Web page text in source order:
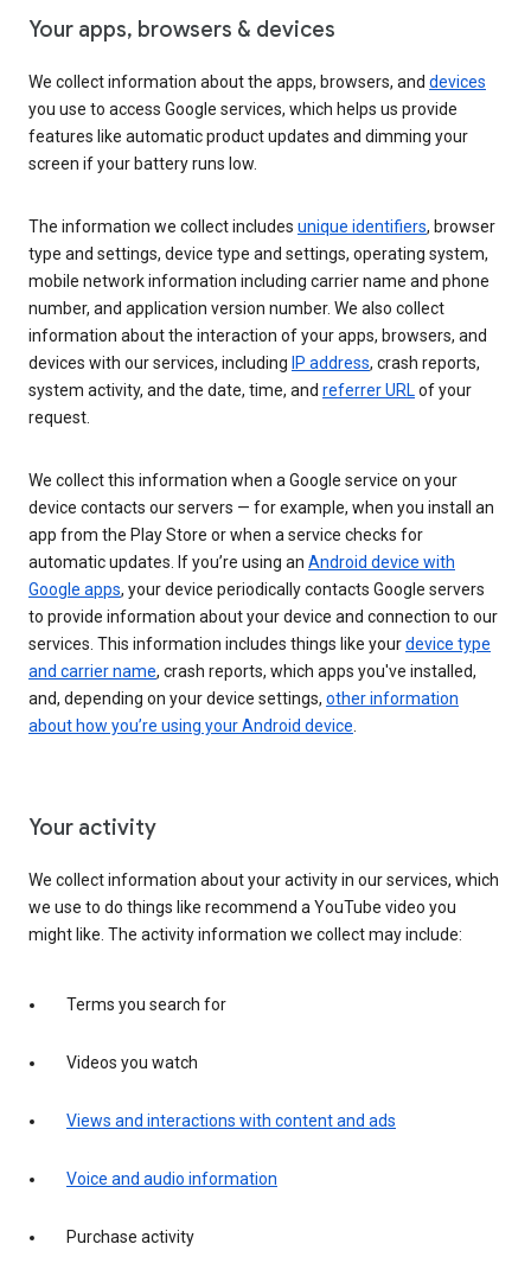
Your apps, browsers & devices
We collect information about the apps, browsers, and devices
you use to access Google services, which helps us provide
features like automatic product updates and dimming your
screen if your battery runs low.
The information we collect includes unique identifiers, browser
type and settings, device type and settings, operating system,
mobile network information including carrier name and phone
number, and application version number. We also collect
information about the interaction of your apps, browsers, and
devices with our services, including IP address, crash reports,
system activity, and the date, time, and referrer URLof your
request.
We collect this information when a Google service on your
device contacts our servers — for example, when you install an
app from the Play Store or when a service checks for
automatic updates. If you’re using an Android device with
Google apps, your device periodically contacts Google servers
to provide information about your device and connection to our
services. This information includes things like yourdevice type
and carrier name, crash reports, which apps you've installed,
and, depending on your device settings, other information
about how you’re using your Android device.
Your activity
We collect information about your activity in our services, which
we use to do things like recommend a YouTube video you
might like. The activity information we collect may include:
Terms you search for
Videos you watch
Views and interactions with content and ads
Voice and audio information
Purchase activity